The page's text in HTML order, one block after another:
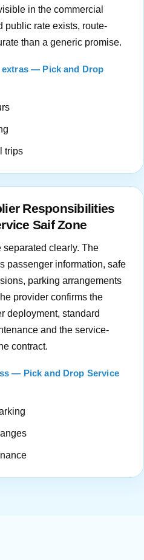
in the commercial
public rate exists, route-
than a generic promise.
extras — Pick and Drop
trips
Responsibilities
Saif Zone
clearly. The
passenger information, safe
parking arrangements
provider confirms the
deployment, standard
and the service-
contract.
— Pick and Drop Service